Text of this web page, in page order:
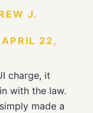
J.
APRIL 22,
charge, it
with the law.
made a